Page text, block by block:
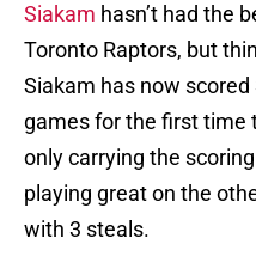
Siakam hasn’t had the
Toronto Raptors, but
Siakam has now
games for the first time
only carrying the
playing great on the
with 3 steals.